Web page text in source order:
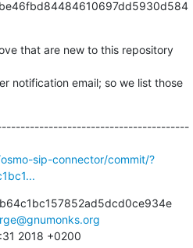
that are new to this repository
notification email; so we list those
sip-connector/commit/?
2018 +0200